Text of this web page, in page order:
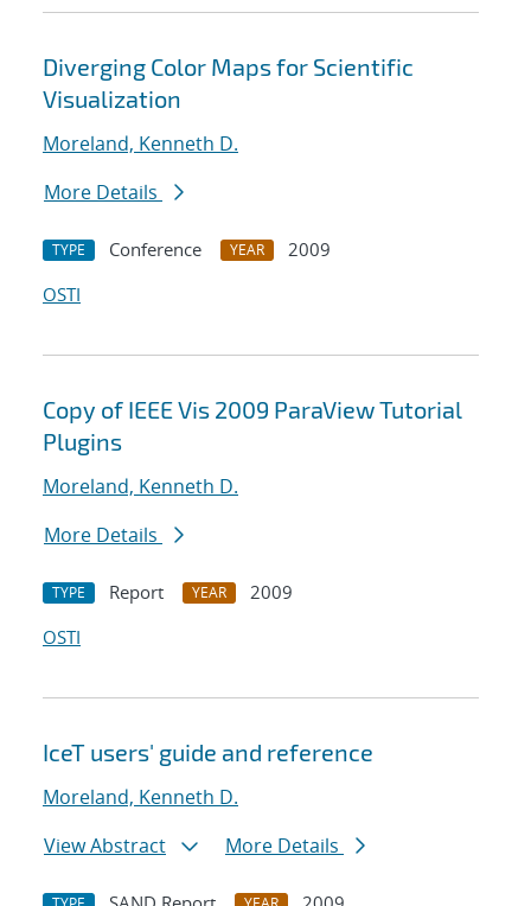
Diverging Color Maps for Scientific
Visualization
Moreland, Kenneth D.
More Details
TYPE Conference YEAR
2009
OSTI
Copy of IEEE Vis 2009 ParaView Tutorial
Plugins
Moreland, Kenneth D.
More Details
TYPE Report YEAR
2009
OSTI
IceT users' guide and reference
Moreland, Kenneth D.
View Abstract
More Details